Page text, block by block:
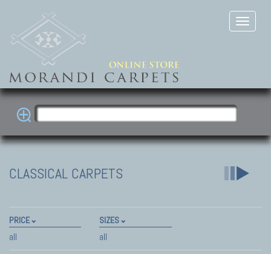
CLASSICAL CARPETS
PRICE
all
SIZES
all